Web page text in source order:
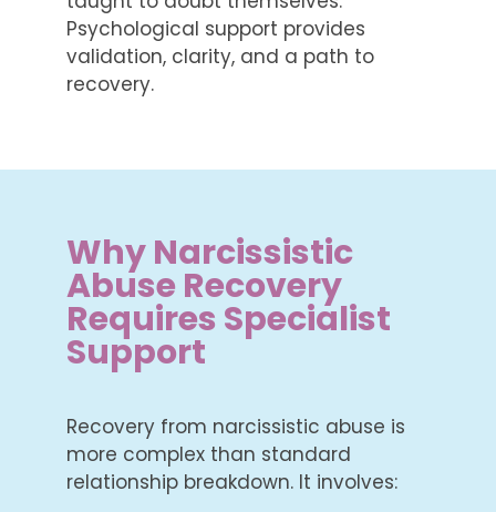
Psychological support provides
validation, clarity, and a path to
recovery.
Why Narcissistic
Abuse Recovery
Requires Specialist
Support
Recovery from narcissistic abuse is
more complex than standard
relationship breakdown. It involves: